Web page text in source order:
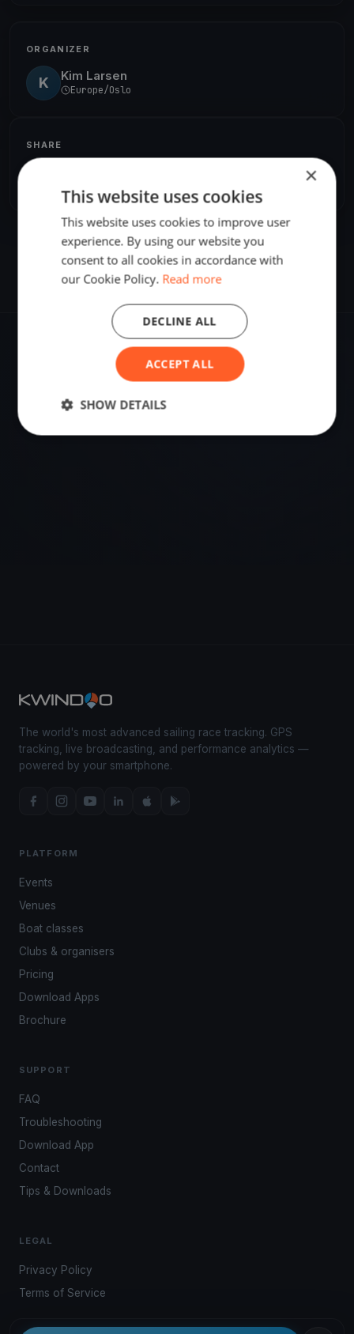
ORGANIZER
K Kim Larsen
Europe/Oslo
SHARE
59.22209900, 10.46395790
Sailing destination in Norway.
The world's most advanced sailing race tracking. GPS
tracking, live broadcasting, and performance analytics —
powered by your smartphone.
PLATFORM
Events
Venues
Boat classes
Clubs & organisers
Pricing
Download Apps
Brochure
SUPPORT
FAQ
Troubleshooting
Download App
Contact
Tips & Downloads
LEGAL
Privacy Policy
Terms of Service
×
This website uses cookies
This website uses cookies to improve user
experience. By using our website you
consent to all cookies in accordance with
our Cookie Policy. Read more
ACCEPT ALL
DECLINE ALL
SHOW DETAILS